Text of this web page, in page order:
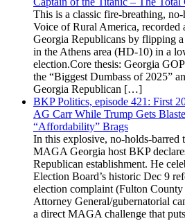
This is a classic fire-breathing,
Voice of Rural America, recorded
Georgia Republicans by flipping a
in the Athens area (HD-10) in a
election.Core thesis: Georgia
the “Biggest Dumbass of 2025”
Georgia Republican […]
BKP Politics, episode 421: First
AG Carr While Trump Gets
“Affordability” Brags
In this explosive, no-holds-barred
MAGA Georgia host BKP
Republican establishment. He
Election Board’s historic Dec 9
election complaint (Fulton
Attorney General/gubernatorial
a direct MAGA challenge that